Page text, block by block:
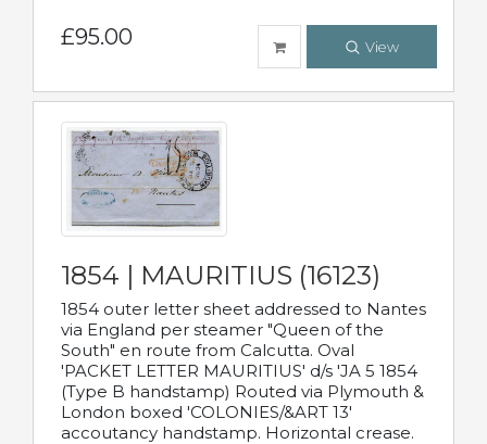
£95.00 View
1854 | MAURITIUS (16123)
1854 outer letter sheet addressed to Nantes
via England per steamer "Queen of the
South" en route from Calcutta. Oval
'PACKET LETTER MAURITIUS' d/s 'JA 5 1854
(Type B handstamp) Routed via Plymouth &
London boxed 'COLONIES/&ART 13'
accoutancy handstamp. Horizontal crease.